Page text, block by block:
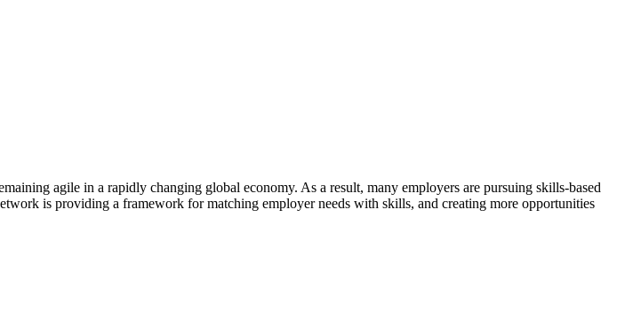
agile in a rapidly changing global economy. As a result, many employers are pursuing skills-based
is providing a framework for matching employer needs with skills, and creating more opportunities